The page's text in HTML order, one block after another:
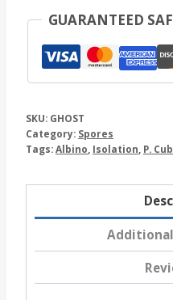
GUARANTEED
SKU: GHOST
Category: Spores
Tags:Albino Isolation P.